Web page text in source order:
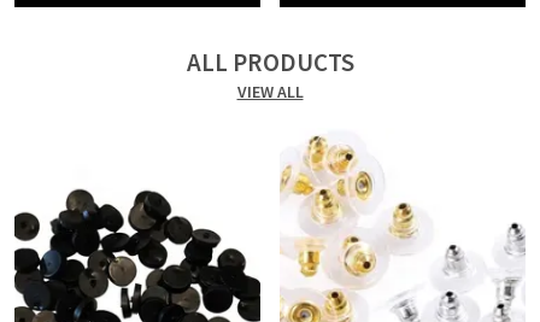
ALL PRODUCTS
VIEW ALL